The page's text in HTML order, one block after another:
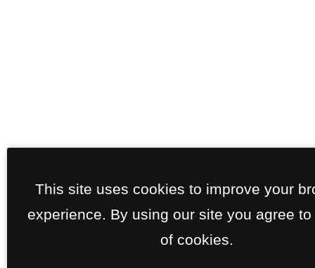
This site uses cookies to improve your
experience. By using our site you agree
of cookies.